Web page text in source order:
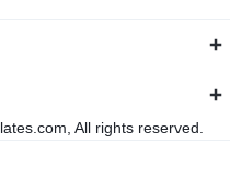
All rights reserved.